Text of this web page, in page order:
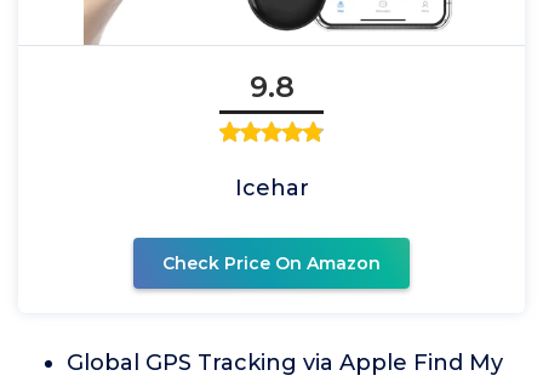
9.8
Icehar
Check Price On Amazon
Global GPS Tracking via Apple Find My